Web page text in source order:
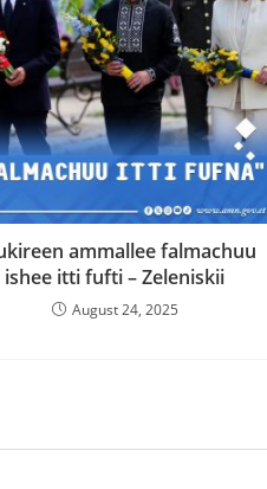
ammallee falmachuu
ishee itti fufti – Zeleniskii
August 24, 2025